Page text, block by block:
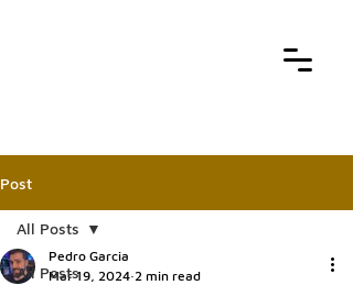
Post
All Posts
All Posts
Pedro Garcia
Mar 19, 2024 2 min read